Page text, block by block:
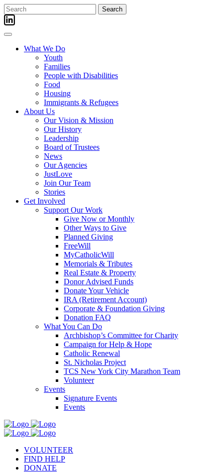
Skip
to
content
Search
for:
What We Do
Youth
Families
People with Disabilities
Food
Housing
Immigrants & Refugees
About Us
Our Vision & Mission
Our History
Leadership
Board of Trustees
News
Our Agencies
JustLove
Join Our Team
Stories
Get Involved
Support Our Work
Give Now or Monthly
Other Ways to Give
Planned Giving
FreeWill
MyCatholicWill
Memorials & Tributes
Real Estate & Property
Donor Advised Funds
Donate Your Vehicle
IRA (Retirement Account)
Corporate & Foundation Giving
Donation FAQ
What You Can Do
Archbishop’s Committee for Charity
Campaign for Help & Hope
Catholic Renewal
St. Nicholas Project
TCS New York City Marathon Team
Volunteer
Events
Signature Events
Events
VOLUNTEER
FIND HELP
DONATE